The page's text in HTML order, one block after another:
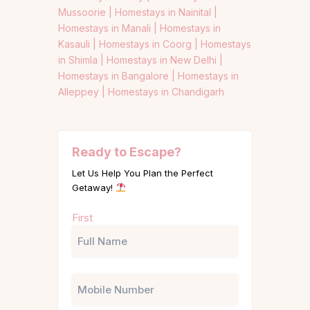
Mussoorie | Homestays in Nainital |
Homestays in Manali | Homestays in
Kasauli | Homestays in Coorg | Homestays
in Shimla | Homestays in New Delhi |
Homestays in Bangalore | Homestays in
Alleppey | Homestays in Chandigarh
Ready to Escape?
Let Us Help You Plan the Perfect
Getaway!
(Required)
First